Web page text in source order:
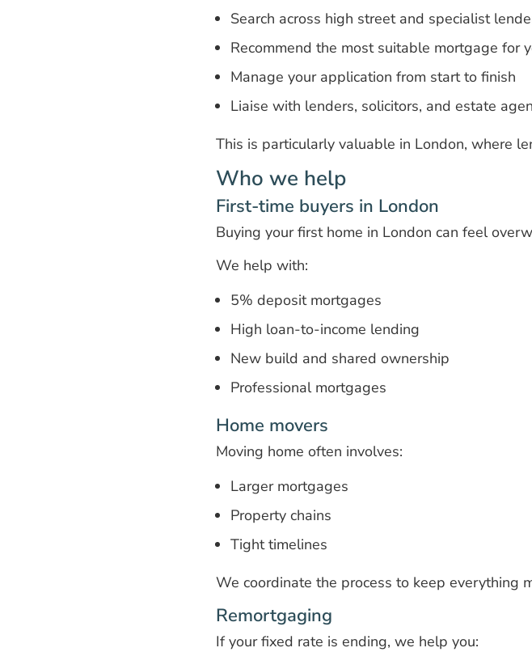
Search across high street and specialist
Recommend the most suitable mortgage for
Manage your application from start to finish
Liaise with lenders, solicitors, and estate
This is particularly valuable in London, where
Who we help
First-time buyers in London
Buying your first home in London can feel
We help with:
5% deposit mortgages
High loan-to-income lending
New build and shared ownership
Professional mortgages
Home movers
Moving home often involves:
Larger mortgages
Property chains
Tight timelines
We coordinate the process to keep everything
Remortgaging
If your fixed rate is ending, we help you: